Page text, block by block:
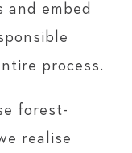
and embed
process.
forest-
realise